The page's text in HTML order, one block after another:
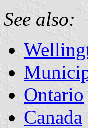
See also:
Ontario
Canada